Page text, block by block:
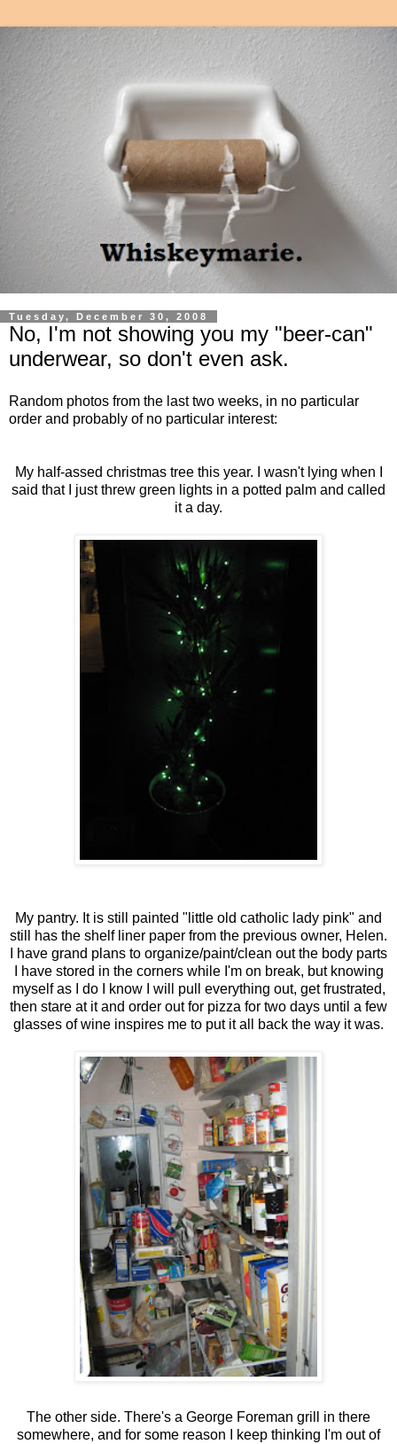
Tuesday, December 30, 2008
No, I'm not showing you my "beer-can"
underwear, so don't even ask.
Random photos from the last two weeks, in no particular
order and probably of no particular interest:
My half-assed christmas tree this year. I wasn't lying when I
said that I just threw green lights in a potted palm and called
it a day.
My pantry. It is still painted "little old catholic lady pink" and
still has the shelf liner paper from the previous owner, Helen.
I have grand plans to organize/paint/clean out the body parts
I have stored in the corners while I'm on break, but knowing
myself as I do I know I will pull everything out, get frustrated,
then stare at it and order out for pizza for two days until a few
glasses of wine inspires me to put it all back the way it was.
The other side. There's a George Foreman grill in there
somewhere, and for some reason I keep thinking I'm out of